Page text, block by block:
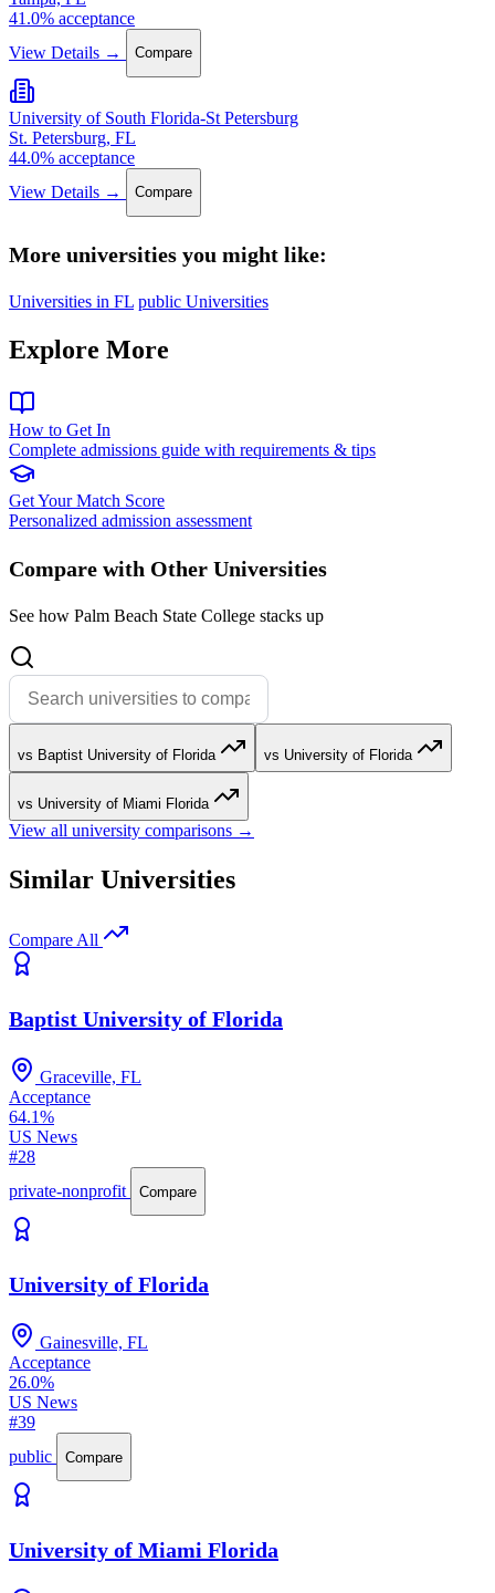
41.0% acceptance
View Details →
Compare
University of South Florida-St Petersburg
St. Petersburg, FL
44.0% acceptance
View Details →
Compare
More universities you might like:
Universities in FL public Universities
Explore More
How to Get In
Complete admissions guide with requirements & tips
Get Your Match Score
Personalized admission assessment
Compare with Other Universities
See how Palm Beach State College stacks up
vs Baptist University of Florida vs University of Florida
vs University of Miami Florida
View all university comparisons →
Similar Universities
Compare All
Baptist University of Florida
Graceville, FL
Acceptance
64.1%
US News
#28
private-nonprofit
Compare
University of Florida
Gainesville, FL
Acceptance
26.0%
US News
#39
public
Compare
University of Miami Florida